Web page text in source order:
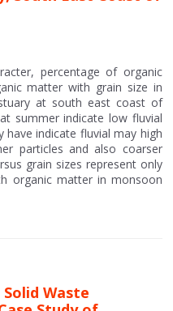
percentage of organic
matter with grain size in
at south east coast of
summer indicate low fluvial
have indicate fluvial may high
particles and also coarser
grain sizes represent only
organic matter in monsoon
Waste